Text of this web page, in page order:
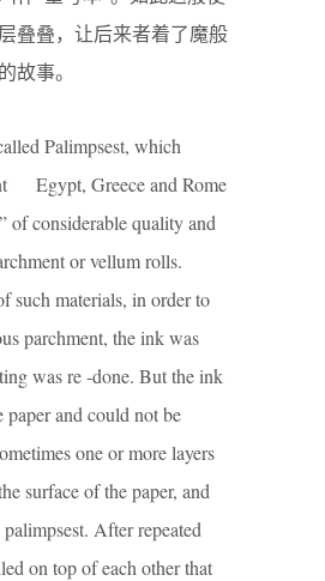
叠叠，让后来者着了魔般
故事。
Palimpsest, which
Egypt, Greece and Rome
of considerable quality and
or vellum rolls.
such materials, in order to
parchment, the ink was
was re -done. But the ink
paper and could not be
one or more layers
surface of the paper, and
After repeated
on top of each other that